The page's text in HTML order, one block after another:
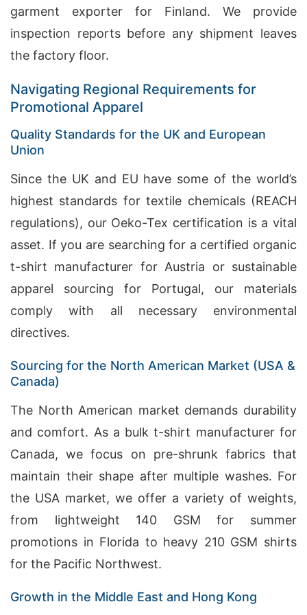
garment exporter for Finland. We provide
inspection reports before any shipment leaves
the factory floor.
Navigating Regional Requirements for
Promotional Apparel
Quality Standards for the UK and European
Union
Since the UK and EU have some of the world’s
highest standards for textile chemicals (REACH
regulations), our Oeko-Tex certification is a vital
asset. If you are searching for a certified organic
t-shirt manufacturer for Austria or sustainable
apparel sourcing for Portugal, our materials
comply with all necessary environmental
directives.
Sourcing for the North American Market (USA &
Canada)
The North American market demands durability
and comfort. As a bulk t-shirt manufacturer for
Canada, we focus on pre-shrunk fabrics that
maintain their shape after multiple washes. For
the USA market, we offer a variety of weights,
from lightweight 140 GSM for summer
promotions in Florida to heavy 210 GSM shirts
for the Pacific Northwest.
Growth in the Middle East and Hong Kong